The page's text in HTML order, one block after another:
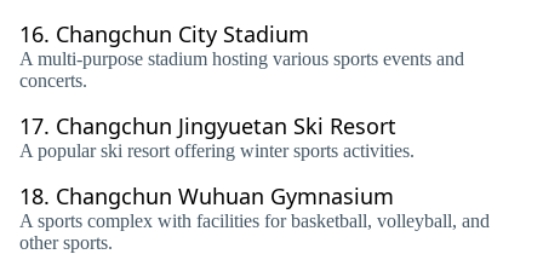
16. Changchun City Stadium
A multi-purpose stadium hosting various sports events and
concerts.
17. Changchun Jingyuetan Ski Resort
A popular ski resort offering winter sports activities.
18. Changchun Wuhuan Gymnasium
A sports complex with facilities for basketball, volleyball, and
other sports.